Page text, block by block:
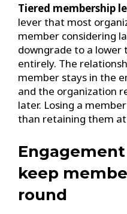
Tiered membership
lever that most
member considering
downgrade to a
entirely. The
member stays in the
and the organization
later. Losing a
than retaining them
keep
round